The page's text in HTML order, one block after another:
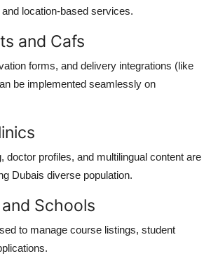
location-based services.
and Cafs
forms, and delivery integrations (like
be implemented seamlessly on
doctor profiles, and multilingual content are
Dubais diverse population.
Schools
to manage course listings, student